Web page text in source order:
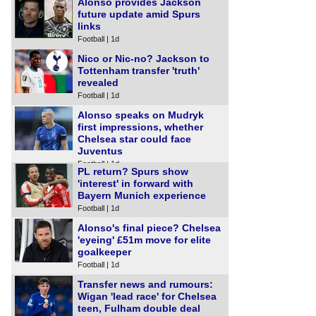
Alonso provides Jackson
future update amid Spurs
links
Football | 1d
Nico or Nic-no? Jackson to
Tottenham transfer 'truth'
revealed
Football | 1d
Alonso speaks on Mudryk
first impressions, whether
Chelsea star could face
Juventus
Football | 1d
PL return? Spurs show
'interest' in forward with
Bayern Munich experience
Football | 1d
Alonso's final piece? Chelsea
'eyeing' £51m move for elite
goalkeeper
Football | 1d
Transfer news and rumours:
Wigan 'lead race' for Chelsea
teen, Fulham double deal